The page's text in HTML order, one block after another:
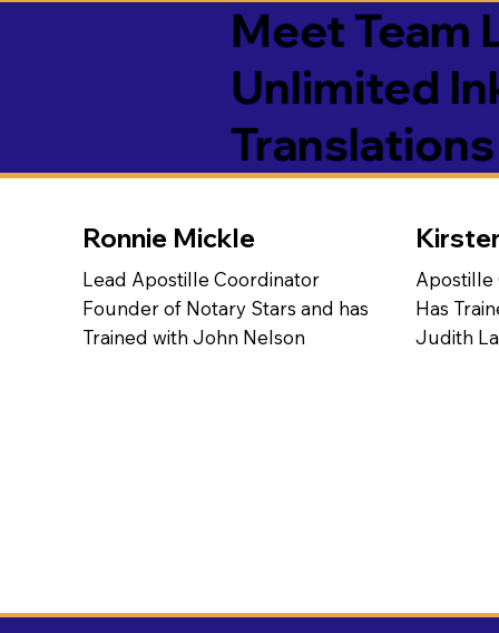
Meet Team
Unlimited
Ronnie Mickle
Lead Apostille Coordinator
Founder of Notary Stars and has
Trained with John Nelson
Apostille
Has
Judith